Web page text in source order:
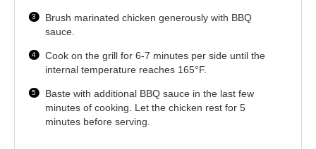
Brush marinated chicken generously with BBQ
sauce.
Cook on the grill for 6-7 minutes per side until the
internal temperature reaches 165°F.
Baste with additional BBQ sauce in the last few
minutes of cooking. Let the chicken rest for 5
minutes before serving.